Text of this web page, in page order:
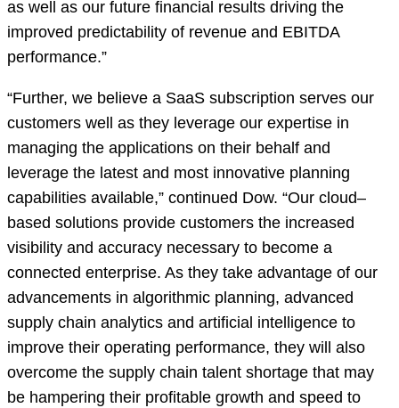
as well as our future financial results driving the
improved predictability of revenue and EBITDA
performance.”
“Further, we believe a SaaS subscription serves our
customers well as they leverage our expertise in
managing the applications on their behalf and
leverage the latest and most innovative planning
capabilities available,” continued Dow. “Our cloud–
based solutions provide customers the increased
visibility and accuracy necessary to become a
connected enterprise. As they take advantage of our
advancements in algorithmic planning, advanced
supply chain analytics and artificial intelligence to
improve their operating performance, they will also
overcome the supply chain talent shortage that may
be hampering their profitable growth and speed to